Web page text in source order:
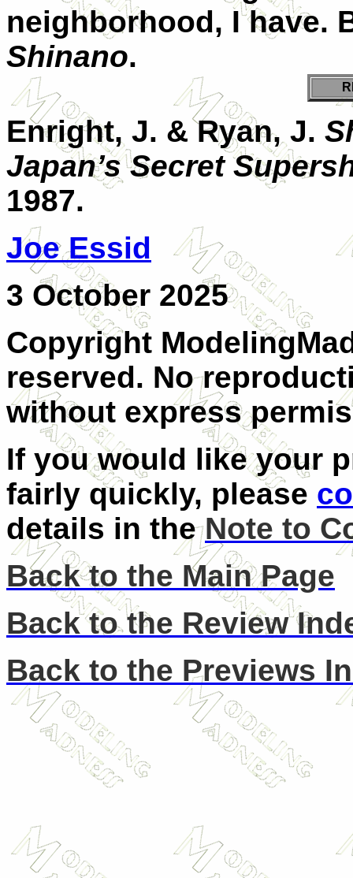
neighborhood, I have.
Shinano.
Enright, J. & Ryan, J.
Japan’s Secret
1987.
Joe Essid
3 October 2025
Copyright
reserved. No
without express
If you would like your
fairly quickly, please
details in the Note to
Back to the Main Page
Back to the Review
Back to the Previews